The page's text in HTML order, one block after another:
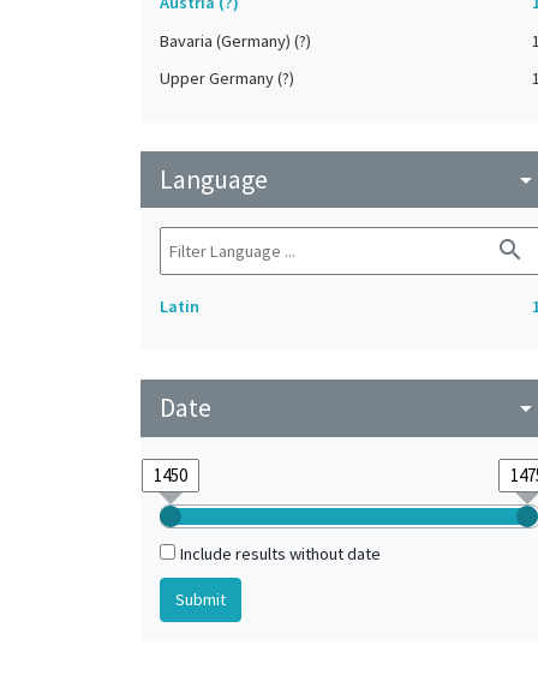
Bavaria (Germany) (?)
1
Upper Germany (?)
1
Language arrow_drop_down
search
Latin
Date arrow_drop_down
Include results without date